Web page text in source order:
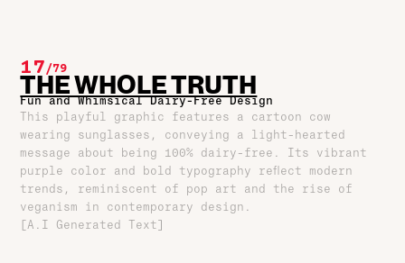
17/79
THE WHOLE TRUTH
Fun and Whimsical Dairy-Free Design
This playful graphic features a cartoon cow
wearing sunglasses, conveying a light-hearted
message about being 100% dairy-free. Its vibrant
purple color and bold typography reflect modern
trends, reminiscent of pop art and the rise of
veganism in contemporary design.
[A.I Generated Text]